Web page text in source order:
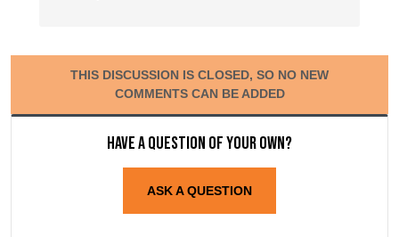
THIS DISCUSSION IS CLOSED, SO NO NEW
COMMENTS CAN BE ADDED
Have a question of your own?
ASK A QUESTION